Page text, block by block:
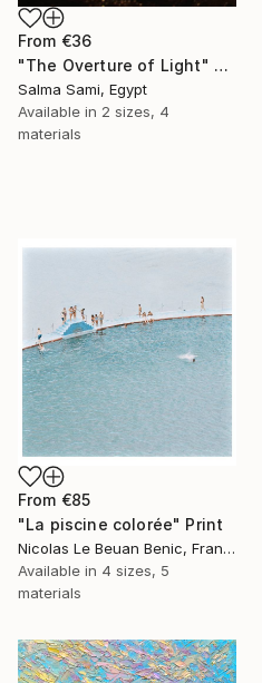
From €36
"The Overture of Light" Print
Salma Sami, Egypt
Available in 2 sizes, 4
materials
From €85
"La piscine colorée" Print
Nicolas Le Beuan Benic, France
Available in 4 sizes, 5
materials